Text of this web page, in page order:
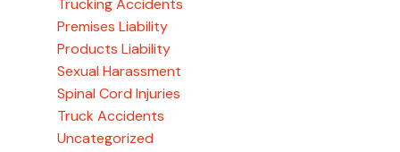
Premises Liability
Products Liability
Sexual Harassment
Spinal Cord Injuries
Truck Accidents
Uncategorized